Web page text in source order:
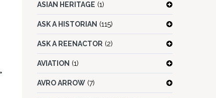
ASIAN HERITAGE (1)
ASK A HISTORIAN (115)
ASK A REENACTOR (2)
AVIATION (1)
AVRO ARROW (7)